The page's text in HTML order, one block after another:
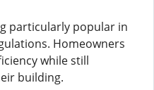
particularly popular in
Homeowners
while still
building.